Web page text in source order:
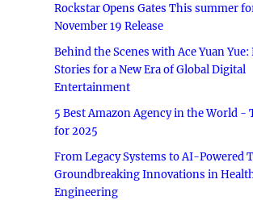
Rockstar Opens Gates This summer
November 19 Release
Behind the Scenes with Ace Yuan
Stories for a New Era of Global Digital
Entertainment
5 Best Amazon Agency in the World -
for 2025
From Legacy Systems to AI-Powered
Groundbreaking Innovations in
Engineering